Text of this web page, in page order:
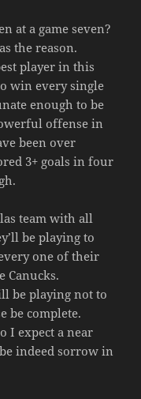
at a game seven?
the reason.
player in this
win every single
enough to be
offense in
been over
3+ goals in four
team with all
be playing to
one of their
Canucks.
be playing not to
be complete.
I expect a near
indeed sorrow in